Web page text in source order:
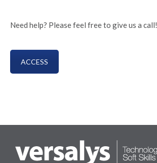
Need help? Please feel free to give us a call!
ACCESS